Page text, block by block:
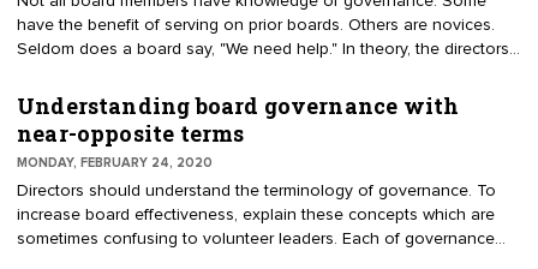
corporations and members to contribute to a cause and receive a
tax benefit.
have the benefit of serving on prior boards. Others are novices.
Seldom does a board say, "We need help." In theory, the directors
board feels apprehensive about skills. Therefore, you can conduct
a board evaluation to identify insecurities about governance. The
board is used to evaluating the budget, and possibly the executive
director, but what about their own performance?
Understanding board governance with
near-opposite terms
MONDAY, FEBRUARY 24, 2020
Directors should understand the terminology of governance. To
increase board effectiveness, explain these concepts which are
sometimes confusing to volunteer leaders. Each of governance